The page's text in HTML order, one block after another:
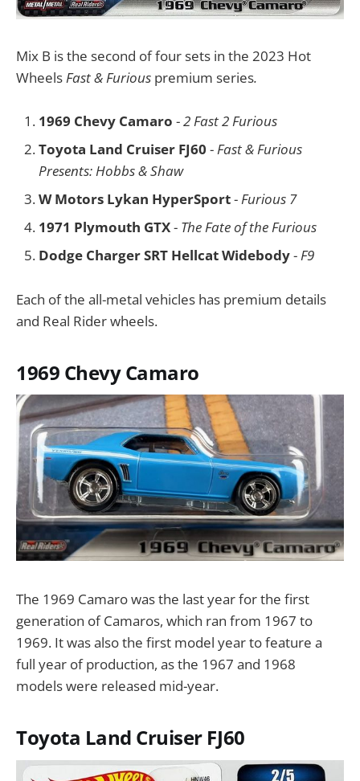
Mix B is the second of four sets in the 2023 Hot
WheelsFast & Furious premium series.
1969 Chevy Camaro -2 Fast 2 Furious
Toyota Land Cruiser FJ60 -Fast & Furious
Presents: Hobbs & Shaw
W Motors Lykan HyperSport-Furious 7
1971 Plymouth GTX- The Fate of the Furious
Dodge Charger SRT Hellcat Widebody-F9
Each of the all-metal vehicles has premium details
and Real Rider wheels.
1969 Chevy Camaro
The 1969 Camaro was the last year for the first
generation of Camaros, which ran from 1967 to
1969. It was also the first model year to feature a
full year of production, as the 1967 and 1968
models were released mid-year.
Toyota Land Cruiser FJ60